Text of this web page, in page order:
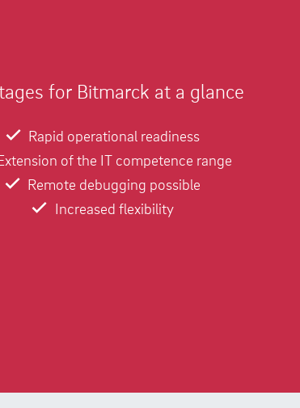
for Bitmarck at a glance
Rapid operational readiness
of the IT competence range
Remote debugging possible
Increased flexibility